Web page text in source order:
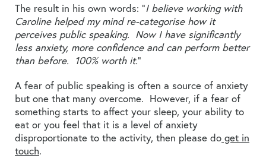
The result in his own words: “I believe working with
Caroline helped my mind re-categorise how it
perceives public speaking. Now I have significantly
less anxiety, more confidence and can perform better
than before. 100% worth it.”
A fear of public speaking is often a source of anxiety
but one that many overcome. However, if a fear of
something starts to affect your sleep, your ability to
eat or you feel that it is a level of anxiety
disproportionate to the activity, then please do get in
touch.